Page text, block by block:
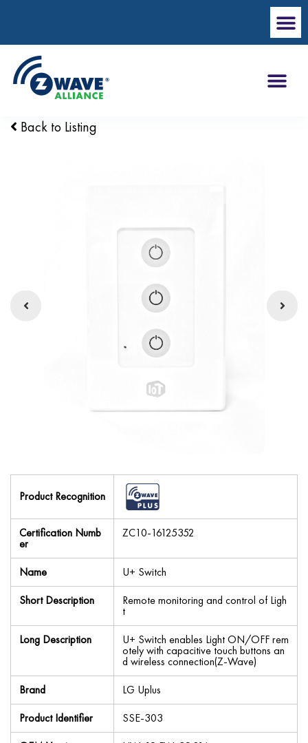
Back to Listing
Product Recognition
Certification Numb
er
ZC10-16125352
Name
U+ Switch
Short Description
Remote monitoring and control of Ligh
t
Long Description
U+ Switch enables Light ON/OFF rem
otely with capacitive touch buttons an
d wireless connection(Z-Wave)
Brand
LG Uplus
Product Identifier
SSE-303